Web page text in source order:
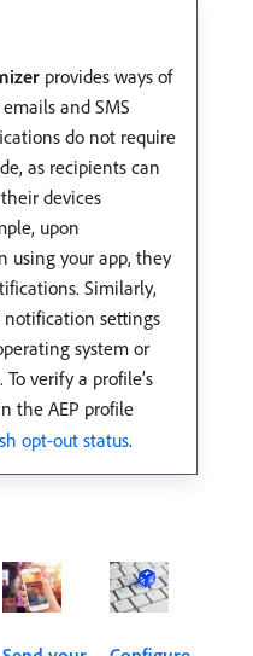
provides ways of
and SMS
do not require
as recipients can
devices
upon
using your app, they
Similarly,
settings
system or
verify a profile’s
the AEP profile
opt-out status.